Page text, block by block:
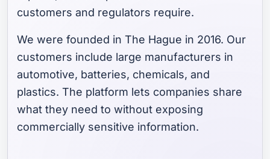
customers and regulators require.
We were founded in The Hague in 2016. Our
customers include large manufacturers in
automotive, batteries, chemicals, and
plastics. The platform lets companies share
what they need to without exposing
commercially sensitive information.